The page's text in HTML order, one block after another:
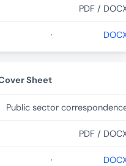
PDF /
·
Sheet
Public sector
PDF /
·